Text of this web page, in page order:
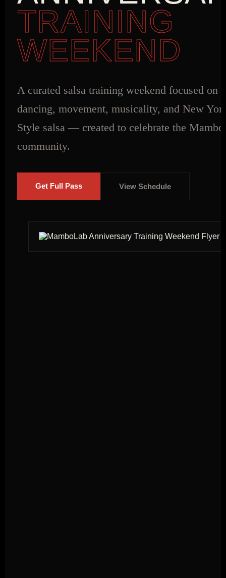
TRAINING
WEEKEND
A curated salsa training weekend focused on
dancing, movement, musicality, and New
Style salsa — created to celebrate the
community.
Get Full Pass View Schedule